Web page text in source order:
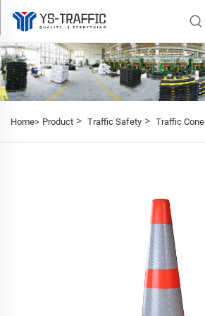
Home> Product > Traffic Safety > Traffic Cone